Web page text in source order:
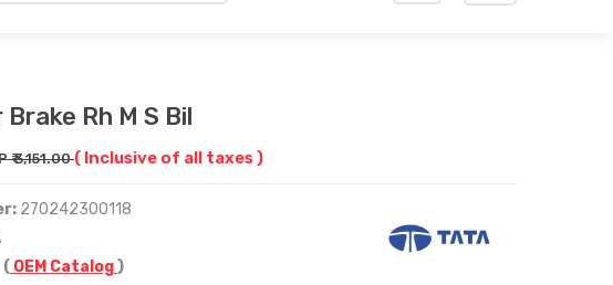
Rh M S Bil
₹ 3,151.00( Inclusive of all taxes )
270242300118
( OEM Catalog)